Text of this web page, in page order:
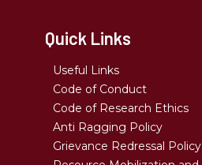
Quick Links
Useful Links
Code of Conduct
Code of Research Ethics
Anti Ragging Policy
Grievance Redressal Policy